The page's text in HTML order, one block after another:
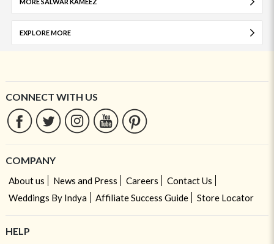
MORE SALWAR KAMEEZ
EXPLORE MORE
CONNECT WITH US
COMPANY
About us News and Press Careers
Contact Us
Weddings By Indya
Affiliate Success Guide Store Locator
HELP